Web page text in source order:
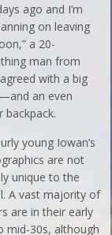
ago and I’m
on leaving
a 20-
man from
with a big
an even
backpack.
young Iowan’s
are not
unique to the
A vast majority of
are in their early
mid-30s, although